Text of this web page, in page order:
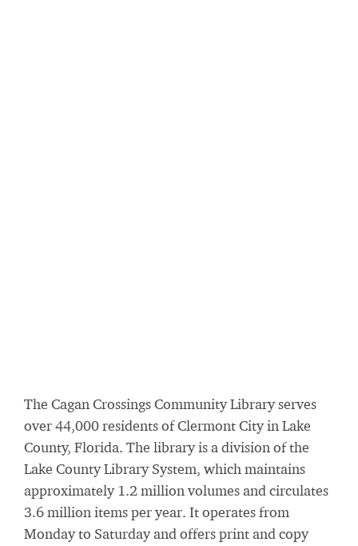
The Cagan Crossings Community Library serves
over 44,000 residents of Clermont City in Lake
County, Florida. The library is a division of the
Lake County Library System, which maintains
approximately 1.2 million volumes and circulates
3.6 million items per year. It operates from
Monday to Saturday and offers print and copy